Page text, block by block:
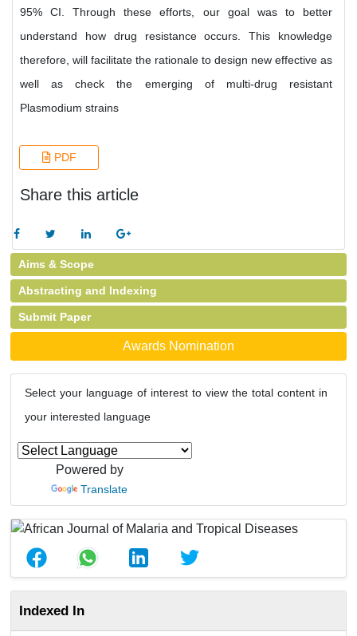
95% CI. Through these efforts, our goal was to better
understand how drug resistance occurs. This knowledge
therefore, will facilitate the rationale to design new effective as
well as check the emerging of multi-drug resistant
Plasmodium strains
PDF
Share this article
Aims & Scope
Abstracting and Indexing
Submit Paper
Awards Nomination
Select your language of interest to view the total content in
your interested language
Powered by
Translate
Indexed In